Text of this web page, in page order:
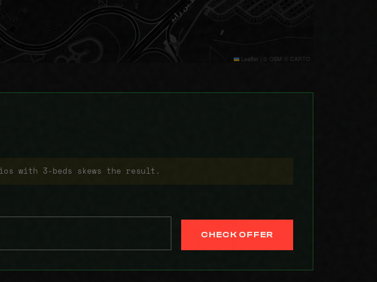
Leaflet © OSM © CARTO
with 3-beds skews the result.
CHECK OFFER